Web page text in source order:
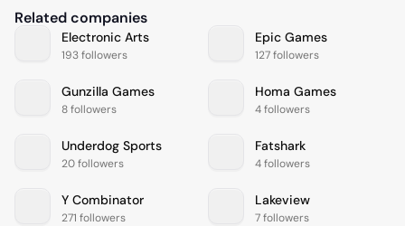
Related companies
Electronic Arts
193 followers
Epic Games
127 followers
Gunzilla Games
8 followers
Homa Games
4 followers
Underdog Sports
20 followers
Fatshark
4 followers
Y Combinator
271 followers
Lakeview
7 followers